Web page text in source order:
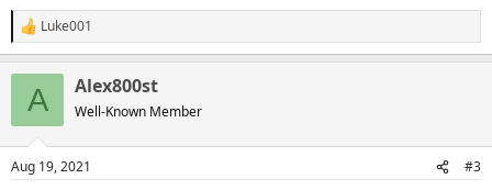
R
e
s
Luke001
A Alex800st
Well-Known Member
Aug 19, 2021 #3